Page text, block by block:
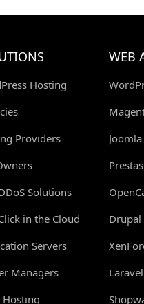
Hosting
Providers
Solutions
in the Cloud
Servers
Managers
Hosting
WEB
Joomla
Drupal
Laravel